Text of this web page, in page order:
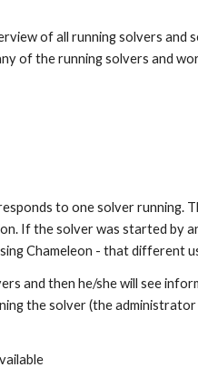
of all running solvers and
of the running solvers and
to one solver running.
If the solver was started by
Chameleon - that different
and then he/she will see
the solver (the